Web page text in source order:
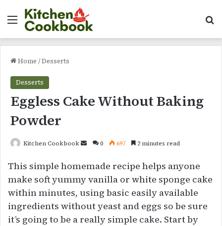
Menu
Home /Desserts
Desserts
Eggless Cake Without Baking
Powder
Kitchen Cookbook
Send
email
0 697 2 minutes read
This simple homemade recipe helps anyone
make soft yummy vanilla or white sponge cake
within minutes, using basic easily available
ingredients without yeast and eggs so be sure
it’s going to be a really simple cake. Start by